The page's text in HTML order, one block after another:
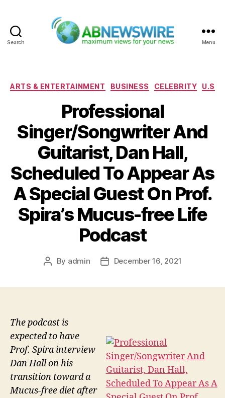
Search Menu
Categories
ARTS & ENTERTAINMENT BUSINESS CELEBRITY U.S
Professional
Singer/Songwriter And
Guitarist, Dan Hall,
Scheduled To Appear As
A Special Guest On Prof.
Spira’s Mucus-free Life
Podcast
Post
By admin
PostDecember 16, 2021
The podcast is
expected to have
Prof. Spira interview
Dan Hall on his
transition toward a
Mucus-free diet after